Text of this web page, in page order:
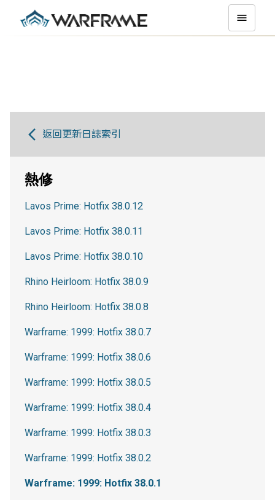
返回更新日誌索引
熱修
Lavos Prime: Hotfix 38.0.12
Lavos Prime: Hotfix 38.0.11
Lavos Prime: Hotfix 38.0.10
Rhino Heirloom: Hotfix 38.0.9
Rhino Heirloom: Hotfix 38.0.8
Warframe: 1999: Hotfix 38.0.7
Warframe: 1999: Hotfix 38.0.6
Warframe: 1999: Hotfix 38.0.5
Warframe: 1999: Hotfix 38.0.4
Warframe: 1999: Hotfix 38.0.3
Warframe: 1999: Hotfix 38.0.2
Warframe: 1999: Hotfix 38.0.1